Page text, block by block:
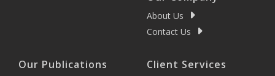
About Us
Contact Us
Our Publications Client Services